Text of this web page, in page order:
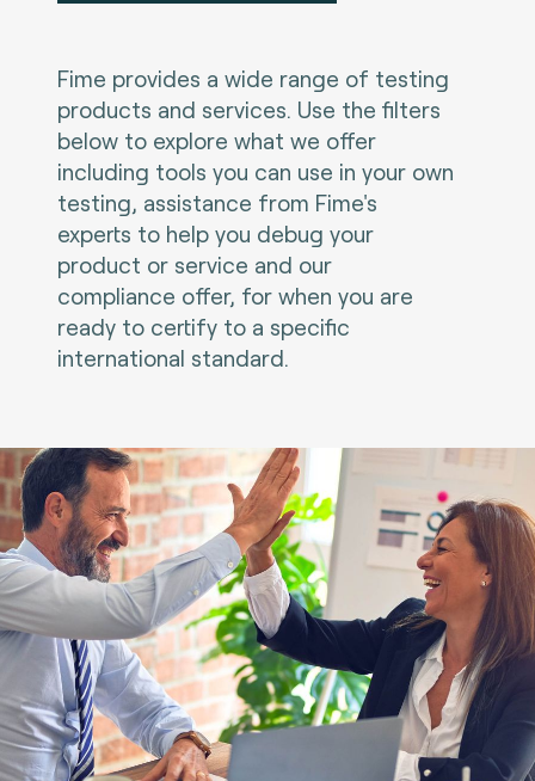
Fime provides a wide range of testing
products and services. Use the filters
below to explore what we offer
including tools you can use in your own
testing, assistance from Fime's
experts to help you debug your
product or service and our
compliance offer, for when you are
ready to certify to a specific
international standard.